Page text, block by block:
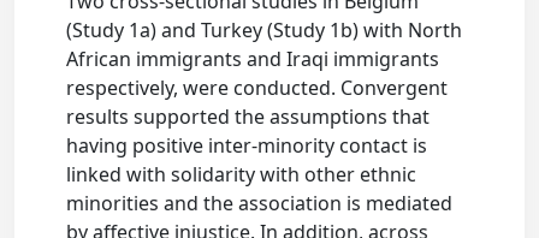
(Study 1a) and Turkey (Study 1b) with North
African immigrants and Iraqi immigrants
respectively, were conducted. Convergent
results supported the assumptions that
having positive inter-minority contact is
linked with solidarity with other ethnic
minorities and the association is mediated
by affective injustice. In addition, across